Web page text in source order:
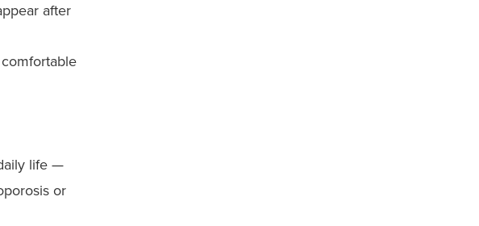
after
life —
or